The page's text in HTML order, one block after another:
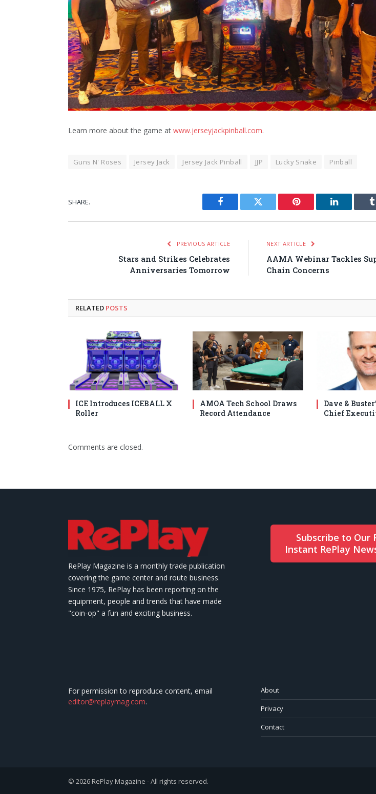
Learn more about the game at www.jerseyjackpinball.com.
Guns N' Roses Jersey Jack Jersey Jack Pinball JJP Lucky Snake Pinball
SHARE.
Facebook Twitter Pinterest LinkedIn
PREVIOUS ARTICLE
Stars and Strikes Celebrates
Anniversaries Tomorrow
NEXT ARTICLE
AAMA Webinar Tackles
Chain Concerns
RELATED POSTS
ICE Introduces ICEBALL X
Roller
AMOA Tech School Draws
Record Attendance
Dave &
Chief
Comments are closed.
RePlay Magazine is a monthly trade publication
covering the game center and route business.
Since 1975, RePlay has been reporting on the
equipment, people and trends that have made
"coin-op" a fun and exciting business.
Subscribe to Our
Instant RePlay
For permission to reproduce content, email
editor@replaymag.com.
About
Privacy
Contact
© 2026 RePlay Magazine - All rights reserved.